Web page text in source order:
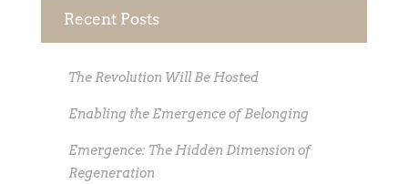
Recent Posts
The Revolution Will Be Hosted
Enabling the Emergence of Belonging
Emergence: The Hidden Dimension of
Regeneration